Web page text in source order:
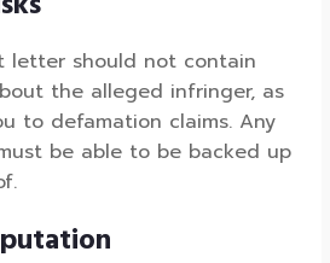
letter should not contain
the alleged infringer, as
to defamation claims. Any
be able to be backed up